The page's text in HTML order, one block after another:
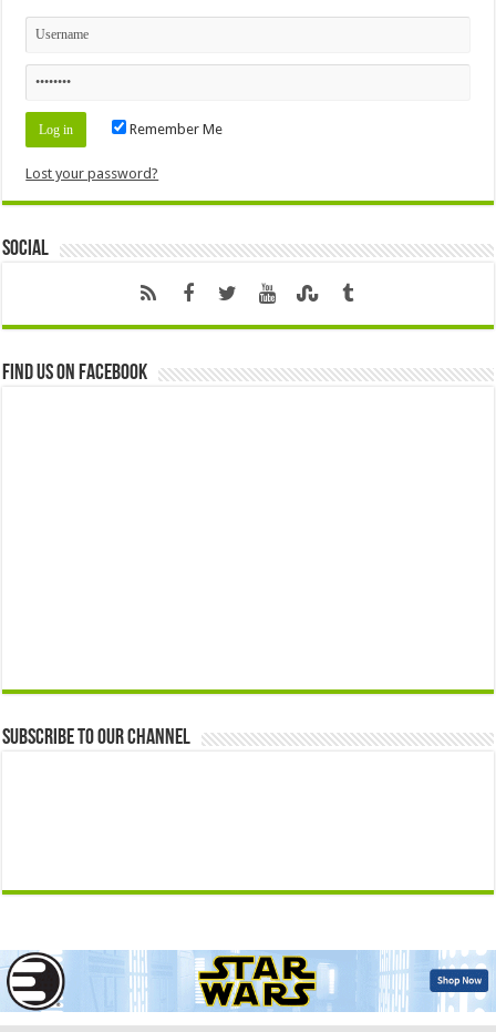
Remember Me
Lost your password?
Social
Find us on Facebook
Subscribe to our Channel